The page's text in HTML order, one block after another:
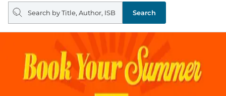
Noble
Search
query
Search